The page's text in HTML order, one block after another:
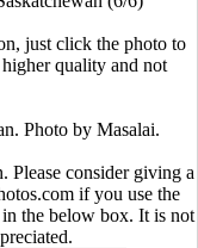
just click the photo to
quality and not
Photo by Masalai.
Please consider giving a
if you use the
the below box. It is not